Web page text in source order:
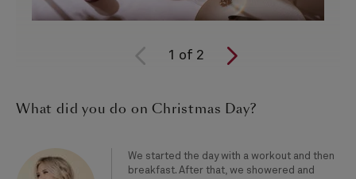
1 of 2
What did you do on Christmas Day?
We started the day with a workout and then
breakfast. After that, we showered and